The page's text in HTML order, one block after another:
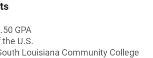
GPA
U.S.
Louisiana Community College